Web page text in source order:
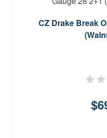
CZ Drake Break